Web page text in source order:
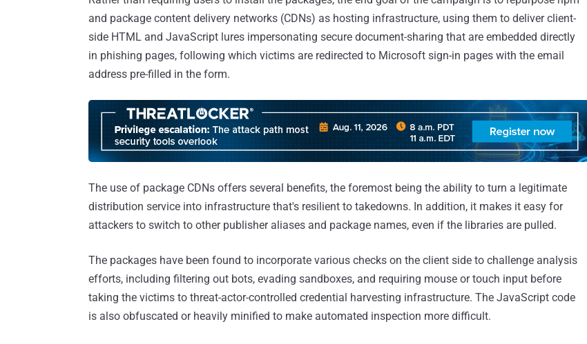
and package content delivery networks (CDNs) as hosting infrastructure, using them to deliver client-
side HTML and JavaScript lures impersonating secure document-sharing that are embedded directly
in phishing pages, following which victims are redirected to Microsoft sign-in pages with the email
address pre-filled in the form.
The use of package CDNs offers several benefits, the foremost being the ability to turn a legitimate
distribution service into infrastructure that's resilient to takedowns. In addition, it makes it easy for
attackers to switch to other publisher aliases and package names, even if the libraries are pulled.
The packages have been found to incorporate various checks on the client side to challenge analysis
efforts, including filtering out bots, evading sandboxes, and requiring mouse or touch input before
taking the victims to threat-actor-controlled credential harvesting infrastructure. The JavaScript code
is also obfuscated or heavily minified to make automated inspection more difficult.